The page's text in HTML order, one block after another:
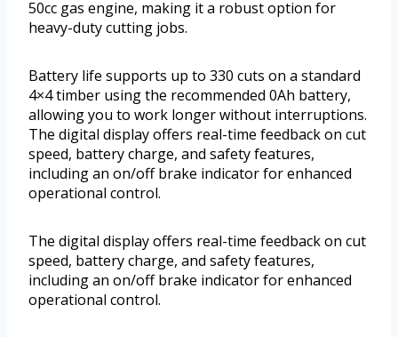
50cc gas engine, making it a robust option for
heavy-duty cutting jobs.
Battery life supports up to 330 cuts on a standard
4×4 timber using the recommended 0Ah battery,
allowing you to work longer without interruptions.
The digital display offers real-time feedback on cut
speed, battery charge, and safety features,
including an on/off brake indicator for enhanced
operational control.
The digital display offers real-time feedback on cut
speed, battery charge, and safety features,
including an on/off brake indicator for enhanced
operational control.